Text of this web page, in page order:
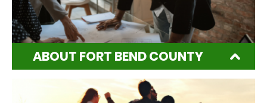
ABOUT FORT BEND COUNTY